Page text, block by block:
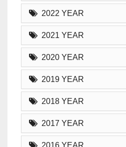
2022 YEAR
2021 YEAR
2020 YEAR
2019 YEAR
2018 YEAR
2017 YEAR